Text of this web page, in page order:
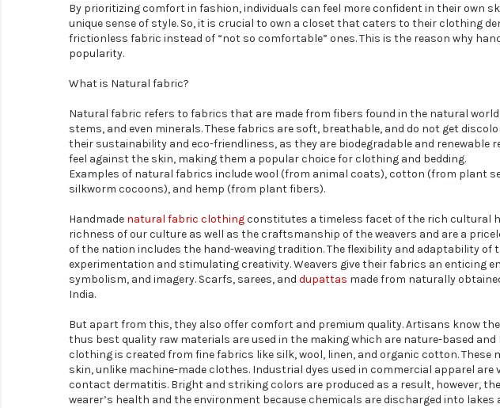
By prioritizing comfort in fashion, individuals can feel more confident in their own
unique sense of style. So, it is crucial to own a closet that caters to their clothing
frictionless fabric instead of “not so comfortable” ones. This is the reason why
popularity.
What is Natural fabric?
Natural fabric refers to fabrics that are made from fibers found in the natural
stems, and even minerals. These fabrics are soft, breathable, and do not get
their sustainability and eco-friendliness, as they are biodegradable and renewable
feel against the skin, making them a popular choice for clothing and bedding.
Examples of natural fabrics include wool (from animal coats), cotton (from plant
silkworm cocoons), and hemp (from plant fibers).
Handmade natural fabric clothingconstitutes a timeless facet of the rich cultural
richness of our culture as well as the craftsmanship of the weavers and are a
of the nation includes the hand-weaving tradition. The flexibility and adaptability of
experimentation and stimulating creativity. Weavers give their fabrics an enticing
symbolism, and imagery. Scarfs, sarees, and dupattas made from naturally
India.
But apart from this, they also offer comfort and premium quality. Artisans know
thus best quality raw materials are used in the making which are nature-based
clothing is created from fine fabrics like silk, wool, linen, and organic cotton.
skin, unlike machine-made clothes. Industrial dyes used in commercial apparel are
contact dermatitis. Bright and striking colors are produced as a result, however,
wearer’s health and the environment because chemicals are discharged into lakes